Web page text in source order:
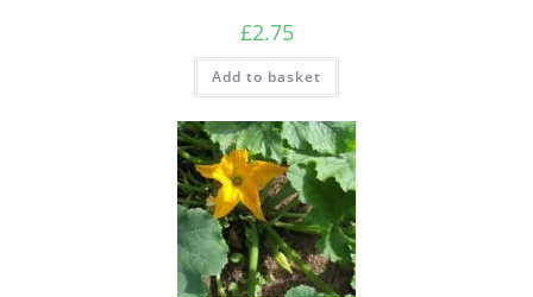
£2.75
Add to basket